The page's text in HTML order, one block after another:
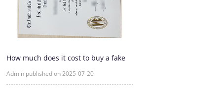
How much does it cost to buy a fake
Admin published on 2025-07-20